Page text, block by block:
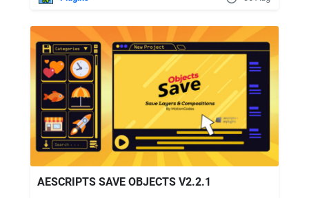
AESCRIPTS SAVE OBJECTS V2.2.1